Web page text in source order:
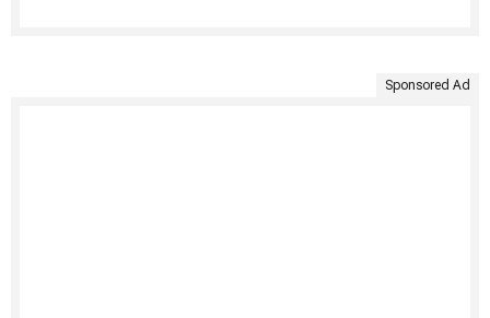
Sponsored Ad